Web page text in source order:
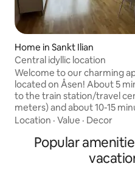
Home in Sankt Ilian
Central idyllic location
Welcome to our charming
located on Åsen! About 5
to the train station/travel
meters) and about 10-15
the city center. The
has to offer. The apartment
meters and has one
bathroom, kitchen and
Location · Value · Decor
Popular